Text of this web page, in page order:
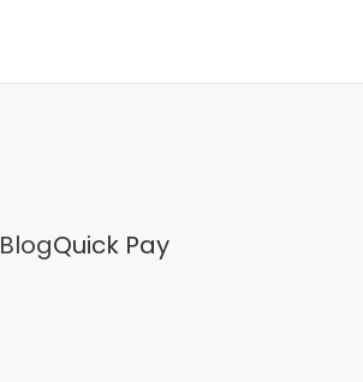
BlogQuick Pay